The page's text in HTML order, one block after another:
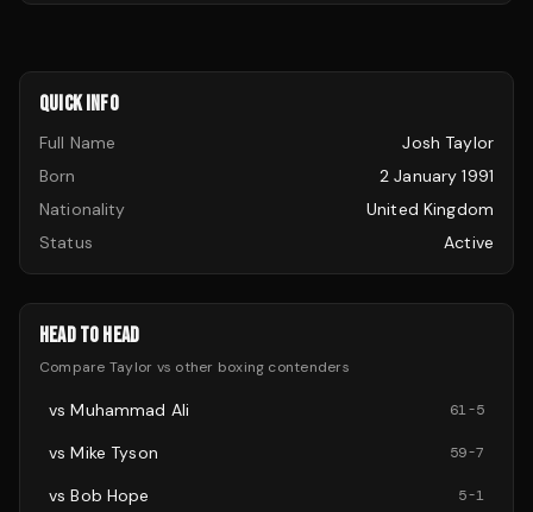
QUICK INFO
Full Name
Josh Taylor
Born
2 January 1991
Nationality
United Kingdom
Status
Active
HEAD TO HEAD
Compare Taylor vs other boxing contenders
vsMuhammad Ali 61-5
vsMike Tyson 59-7
vsBob Hope 5-1